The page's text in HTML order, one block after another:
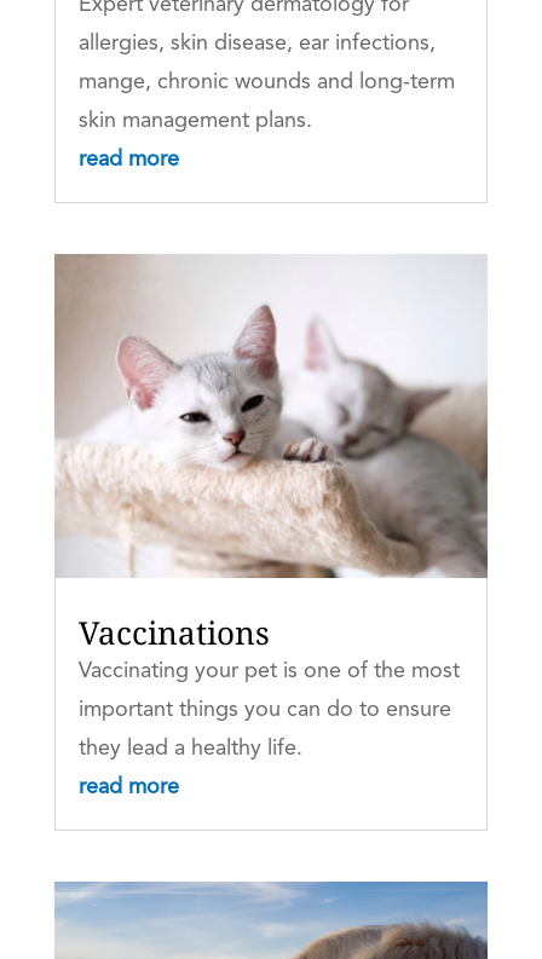
Expert veterinary dermatology for
allergies, skin disease, ear infections,
mange, chronic wounds and long-term
skin management plans.
read more
Vaccinations
Vaccinating your pet is one of the most
important things you can do to ensure
they lead a healthy life.
read more